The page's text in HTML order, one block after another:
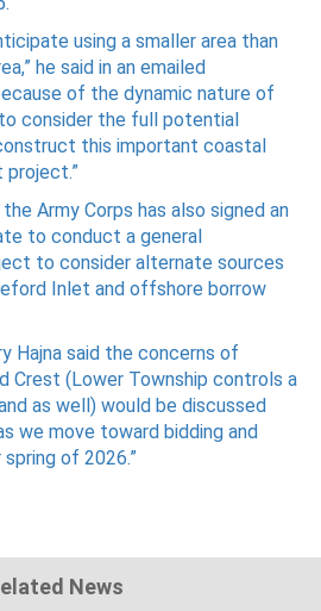
using a smaller area than
he said in an emailed
of the dynamic nature of
consider the full potential
this important coastal
project.”
Army Corps has also signed an
to conduct a general
to consider alternate sources
Inlet and offshore borrow
Hajna said the concerns of
Crest (Lower Township controls a
as well) would be discussed
we move toward bidding and
of 2026.”
News